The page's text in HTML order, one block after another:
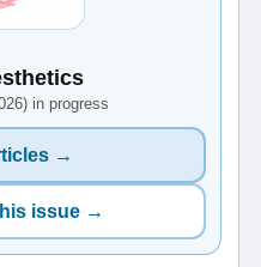
in progress
→
issue →